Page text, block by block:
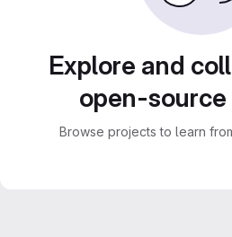
Explore and
open-
Browse projects to learn